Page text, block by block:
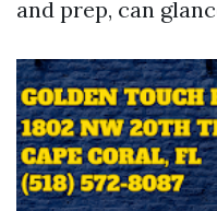
and prep, can